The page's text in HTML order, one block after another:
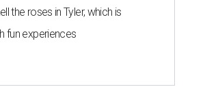
the roses in Tyler, which is
fun experiences